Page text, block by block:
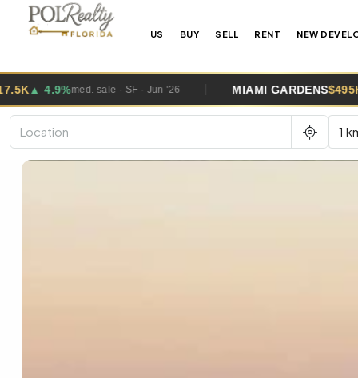
US BUY SELL RENT NEW
MIAMI GARDENS$495K▲ 2.6% med. sale · SF · Jun '26
1